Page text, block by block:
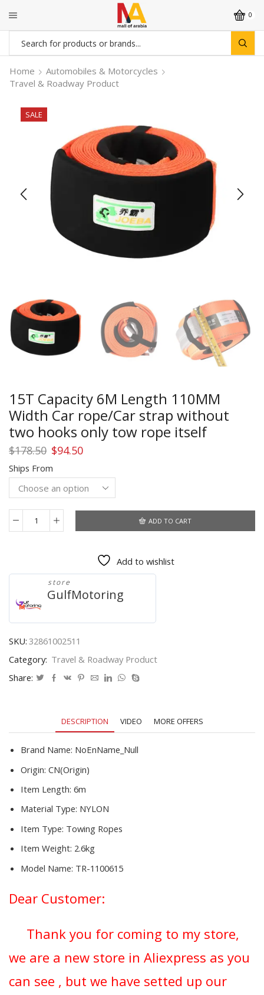
0
Search
input
Home
Automobiles & Motorcycles
Travel & Roadway Product
SALE
15T Capacity 6M Length 110MM
Width Car rope/Car strap without
two hooks only tow rope itself
$178.50 Original
was:
$178.50.
$94.50Current
is:
$94.50.
Ships From
15T
110MM
Width
Car
rope/Car
strap
without
hooks
only
quantity
ADD TO CART
Add to wishlist
store
GulfMotoring
SKU: 32861002511
Category: Travel & Roadway Product
Share:
DESCRIPTION VIDEO MORE OFFERS
Brand Name: NoEnName_Null
Origin: CN(Origin)
Item Length: 6m
Material Type: NYLON
Item Type: Towing Ropes
Item Weight: 2.6kg
Model Name: TR-1100615
Dear Customer:
Thank you for coming to my store,
we are a new store in Aliexpress as you
can see , but we have setted up our